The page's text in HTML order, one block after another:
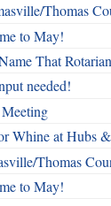
Thomas
to May!
That
needed!
Whine at Hubs
Thomas
to May!